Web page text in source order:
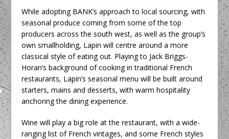
While adopting BANK’s approach to local sourcing, with
seasonal produce coming from some of the top
producers across the south west, as well as the group’s
own smallholding, Lapin will centre around a more
classical style of eating out. Playing to Jack Briggs-
Horan’s background of cooking in traditional French
restaurants, Lapin’s seasonal menu will be built around
starters, mains and desserts, with warm hospitality
anchoring the dining experience.
Wine will play a big role at the restaurant, with a wide-
ranging list of French vintages, and some French styles